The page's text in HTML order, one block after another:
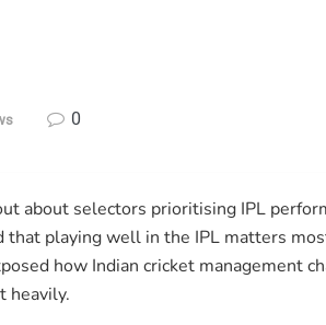
0
about selectors prioritising IPL
playing well in the IPL matters
how Indian cricket management
heavily.